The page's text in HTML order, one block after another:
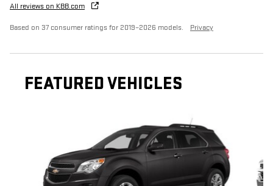
All reviews on KBB.com
Based on 37 consumer ratings for 2019–2026 models. Privacy
FEATURED VEHICLES